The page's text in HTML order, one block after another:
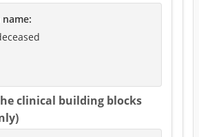
name:
clinical building blocks